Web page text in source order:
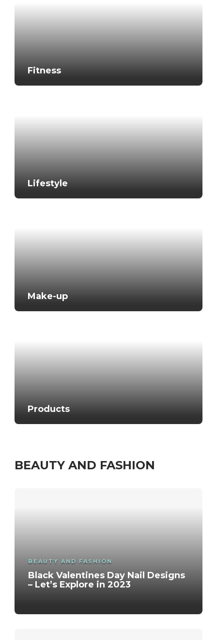
Fitness
Lifestyle
Make-up
Products
BEAUTY AND FASHION
BEAUTY AND FASHION
Black Valentines Day Nail Designs
– Let’s Explore in 2023